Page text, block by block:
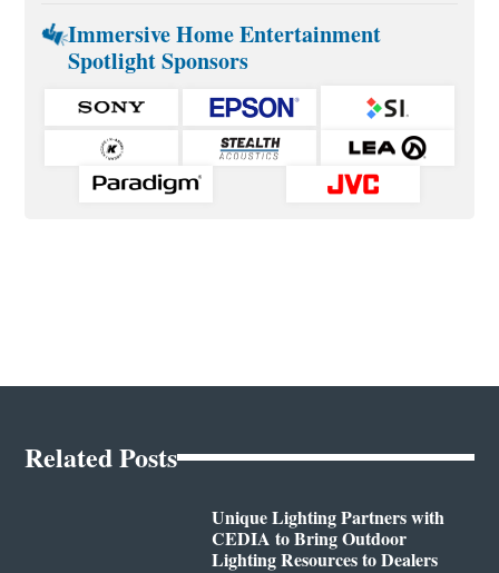
Immersive Home Entertainment
Spotlight Sponsors
Related Posts
Unique Lighting Partners with
CEDIA to Bring Outdoor
Lighting Resources to Dealers